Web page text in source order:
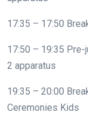
17:35 – 17:50
17:50 – 19:35 Pre-
2 apparatus
19:35 – 20:00
Ceremonies Kids